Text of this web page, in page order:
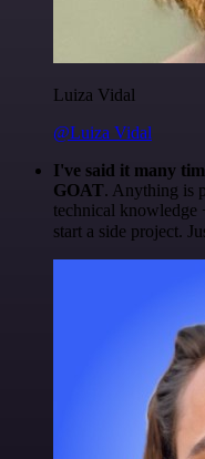
Luiza Vidal
@Luiza Vidal
I've said it many
GOAT. Anything is
technical
start a side project.